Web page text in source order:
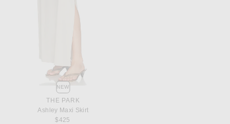
NEW
THE PARK
Ashley Maxi Skirt
$425